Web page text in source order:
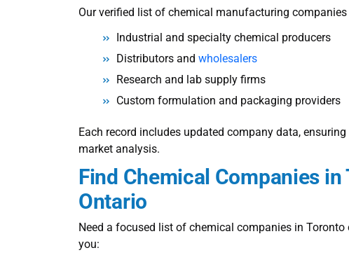
Our verified list of chemical manufacturing companies
Industrial and specialty chemical producers
Distributors and wholesalers
Research and lab supply firms
Custom formulation and packaging providers
Each record includes updated company data,
market analysis.
Find Chemical Companies
Ontario
Need a focused list of chemical companies in Toronto
you: